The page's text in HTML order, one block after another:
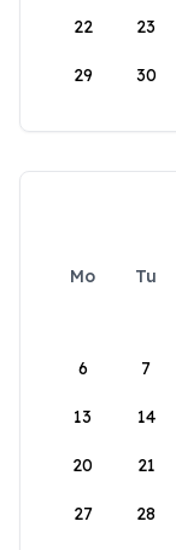
22 23
29 30
Mo Tu
6 7
13 14
20 21
27 28